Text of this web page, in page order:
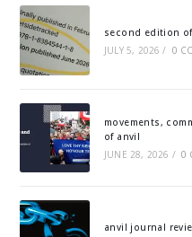
second edition
JULY 5, 2026 / 0
movements,
of anvil
JUNE 28, 2026 / 0
anvil journal